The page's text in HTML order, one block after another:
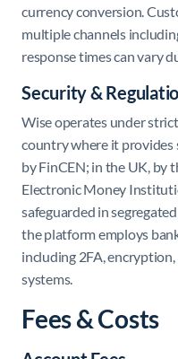
currency conversion.
multiple channels
response times can vary
Security &
Wise operates under
country where it provides
by FinCEN; in the UK, by
Electronic Money
safeguarded in
the platform employs
including 2FA,
systems.
Fees & Costs